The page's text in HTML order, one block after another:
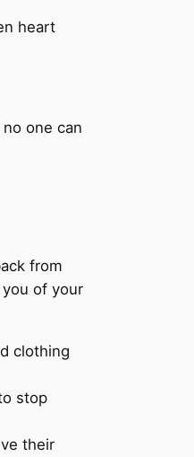
heart
one can
from
of your
clothing
stop
their